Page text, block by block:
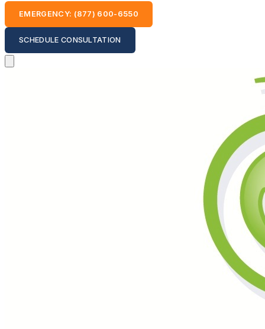
EMERGENCY: (877) 600-6550
SCHEDULE CONSULTATION